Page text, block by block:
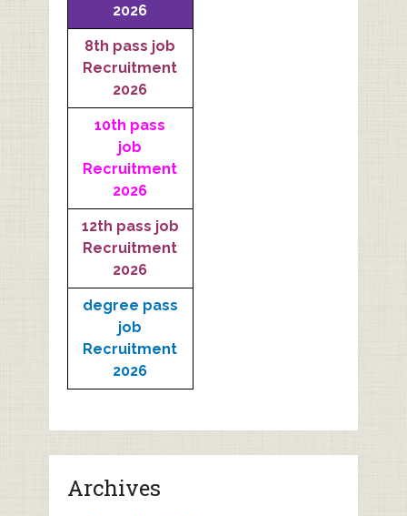
2026
8th pass job
Recruitment
2026
10th pass
job
Recruitment
2026
12th pass job
Recruitment
2026
degree pass
job
Recruitment
2026
Archives